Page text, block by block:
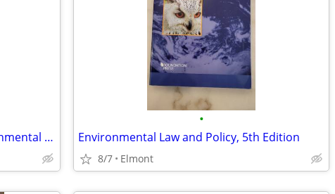
Examples & Explanations for Environmental Law (Examples & Explanations
•
Environmental Law and Policy, 5th Edition
8/7 Elmont